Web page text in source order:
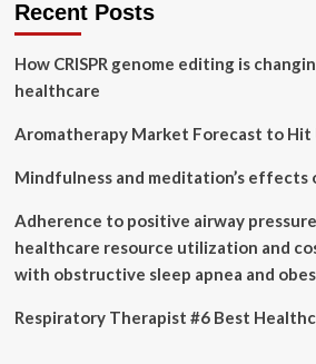
Offering
Subscriptions
To
Workers
Amid
Coronavirus
Recent Posts
How CRISPR genome editing is
healthcare
Aromatherapy Market Forecast to Hit
Mindfulness and meditation’s effects
Adherence to positive airway
healthcare resource utilization and
with obstructive sleep apnea and
Respiratory Therapist #6 Best